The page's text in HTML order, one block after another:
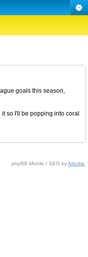
goals this season,
so I'll be popping into coral
phpBB Mobile / SEO byArtodia